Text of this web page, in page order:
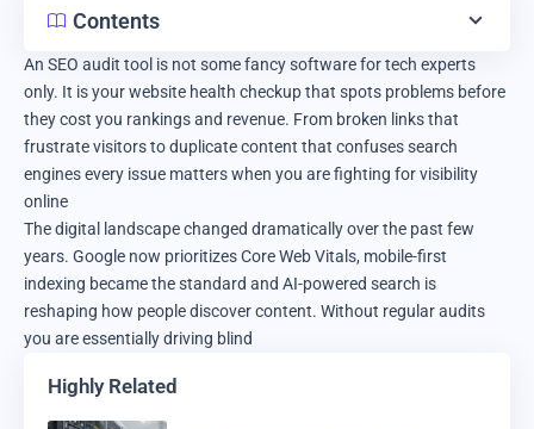
Contents
An SEO audit tool is not some fancy software for tech experts
only. It is your website health checkup that spots problems before
they cost you rankings and revenue. From broken links that
frustrate visitors to duplicate content that confuses search
engines every issue matters when you are fighting for visibility
online
The digital landscape changed dramatically over the past few
years. Google now prioritizes Core Web Vitals, mobile-first
indexing became the standard and AI-powered search is
reshaping how people discover content. Without regular audits
you are essentially driving blind
Highly Related